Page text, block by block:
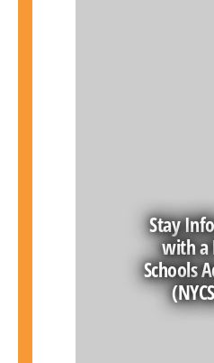
Stay
with a
Schools